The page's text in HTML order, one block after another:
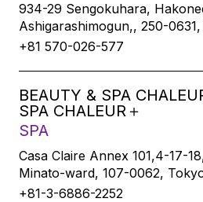
934-29 Sengokuhara,
Ashigarashimogun,, 250-
+81 570-026-577
BEAUTY & SPA
SPA CHALEUR＋
SPA
Casa Claire Annex 101,4-17-
Minato-ward, 107-0062,
+81-3-6886-2252